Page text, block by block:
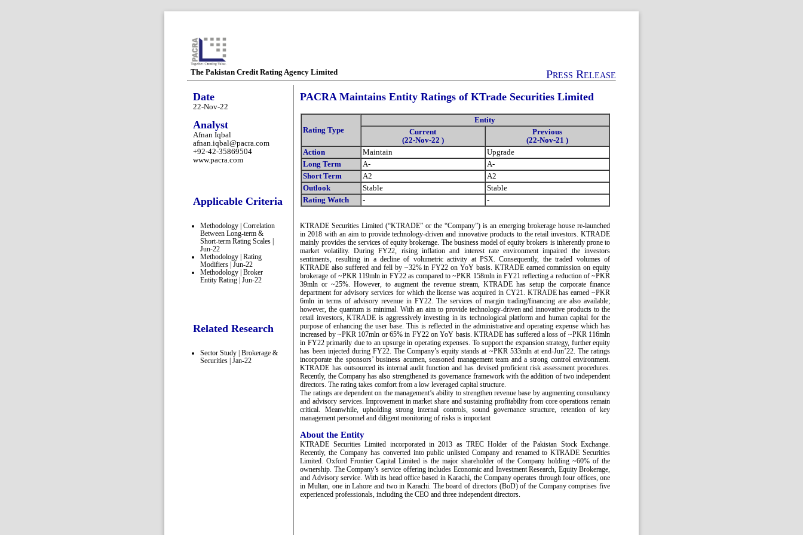
The Pakistan Credit Rating Agency Limited Press Release
Date
22-Nov-22
Analyst
Afnan Iqbal
afnan.iqbal@pacra.com
+92-42-35869504
www.pacra.com
Applicable Criteria
Methodology | Correlation
Between Long-term &
Short-term Rating Scales |
Jun-22
Methodology | Rating
Modifiers | Jun-22
Methodology | Broker
Entity Rating | Jun-22
Related Research
Sector Study | Brokerage &
Securities | Jan-22
PACRA Maintains Entity Ratings of KTrade Securities Limited
Rating Type
Entity
Current
(22-Nov-22 )
Previous
(22-Nov-21 )
Action
Maintain
Upgrade
Long Term
A-
A-
Short Term
A2
A2
Outlook
Stable
Stable
Rating Watch
- -
KTRADE Securities Limited (“KTRADE” or the “Company”) is an emerging brokerage house re-launched
in 2018 with an aim to provide technology-driven and innovative products to the retail investors. KTRADE
mainly provides the services of equity brokerage. The business model of equity brokers is inherently prone to
market volatility. During FY22, rising inflation and interest rate environment impaired the investors
sentiments, resulting in a decline of volumetric activity at PSX. Consequently, the traded volumes of
KTRADE also suffered and fell by ~32% in FY22 on YoY basis. KTRADE earned commission on equity
brokerage of ~PKR 119mln in FY22 as compared to ~PKR 158mln in FY21 reflecting a reduction of ~PKR
39mln or ~25%. However, to augment the revenue stream, KTRADE has setup the corporate finance
department for advisory services for which the license was acquired in CY21. KTRADE has earned ~PKR
6mln in terms of advisory revenue in FY22. The services of margin trading/financing are also available;
however, the quantum is minimal. With an aim to provide technology-driven and innovative products to the
retail investors, KTRADE is aggressively investing in its technological platform and human capital for the
purpose of enhancing the user base. This is reflected in the administrative and operating expense which has
increased by ~PKR 107mln or 65% in FY22 on YoY basis. KTRADE has suffered a loss of ~PKR 116mln
in FY22 primarily due to an upsurge in operating expenses. To support the expansion strategy, further equity
has been injected during FY22. The Company’s equity stands at ~PKR 533mln at end-Jun’22. The ratings
incorporate the sponsors’ business acumen, seasoned management team and a strong control environment.
KTRADE has outsourced its internal audit function and has devised proficient risk assessment procedures.
Recently, the Company has also strengthened its governance framework with the addition of two independent
directors. The rating takes comfort from a low leveraged capital structure.
The ratings are dependent on the management’s ability to strengthen revenue base by augmenting consultancy
and advisory services. Improvement in market share and sustaining profitability from core operations remain
critical. Meanwhile, upholding strong internal controls, sound governance structure, retention of key
management personnel and diligent monitoring of risks is important
About the Entity
KTRADE Securities Limited incorporated in 2013 as TREC Holder of the Pakistan Stock Exchange.
Recently, the Company has converted into public unlisted Company and renamed to KTRADE Securities
Limited. Oxford Frontier Capital Limited is the major shareholder of the Company holding ~60% of the
ownership. The Company’s service offering includes Economic and Investment Research, Equity Brokerage,
and Advisory service. With its head office based in Karachi, the Company operates through four offices, one
in Multan, one in Lahore and two in Karachi. The board of directors (BoD) of the Company comprises five
experienced professionals, including the CEO and three independent directors.